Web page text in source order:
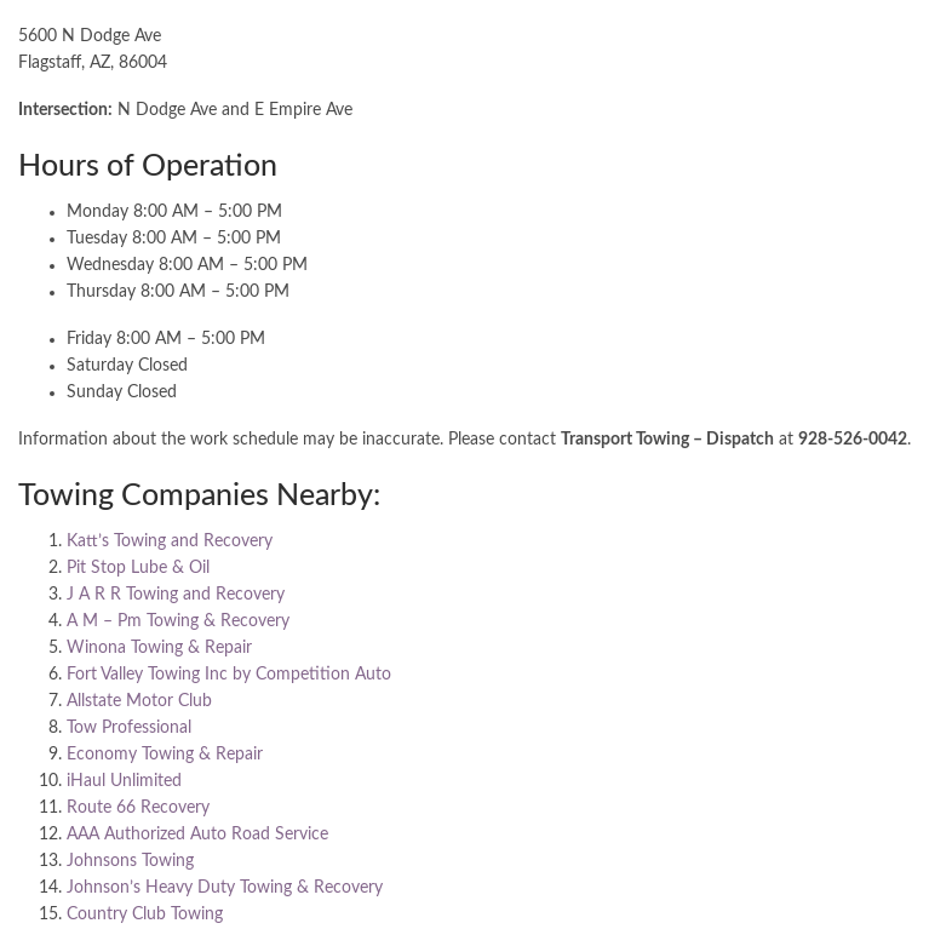
5600 N Dodge Ave
Flagstaff, AZ, 86004
Intersection: N Dodge Ave and E Empire Ave
Hours of Operation
Monday 8:00 AM – 5:00 PM
Tuesday 8:00 AM – 5:00 PM
Wednesday 8:00 AM – 5:00 PM
Thursday 8:00 AM – 5:00 PM
Friday 8:00 AM – 5:00 PM
Saturday Closed
Sunday Closed
Information about the work schedule may be inaccurate. Please contact Transport Towing – Dispatch at 928-526-0042.
Towing Companies Nearby:
Katt’s Towing and Recovery
Pit Stop Lube & Oil
J A R R Towing and Recovery
A M – Pm Towing & Recovery
Winona Towing & Repair
Fort Valley Towing Inc by Competition Auto
Allstate Motor Club
Tow Professional
Economy Towing & Repair
iHaul Unlimited
Route 66 Recovery
AAA Authorized Auto Road Service
Johnsons Towing
Johnson’s Heavy Duty Towing & Recovery
Country Club Towing